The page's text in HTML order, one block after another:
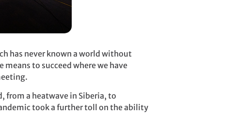
has never known a world without
to succeed where we have
from a heatwave in Siberia, to
took a further toll on the ability